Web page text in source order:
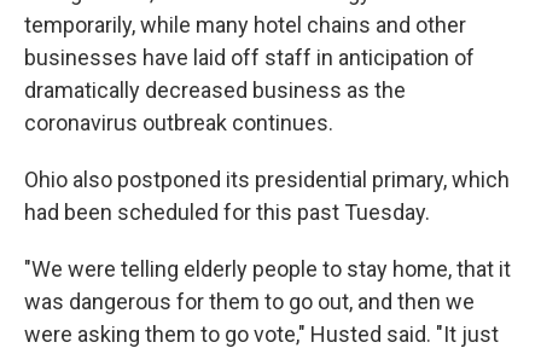
temporarily, while many hotel chains and other
businesses have laid off staff in anticipation of
dramatically decreased business as the
coronavirus outbreak continues.
Ohio also postponed its presidential primary, which
had been scheduled for this past Tuesday.
"We were telling elderly people to stay home, that it
was dangerous for them to go out, and then we
were asking them to go vote," Husted said. "It just